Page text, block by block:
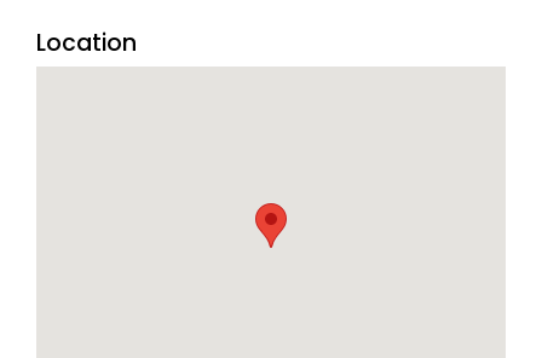
Location